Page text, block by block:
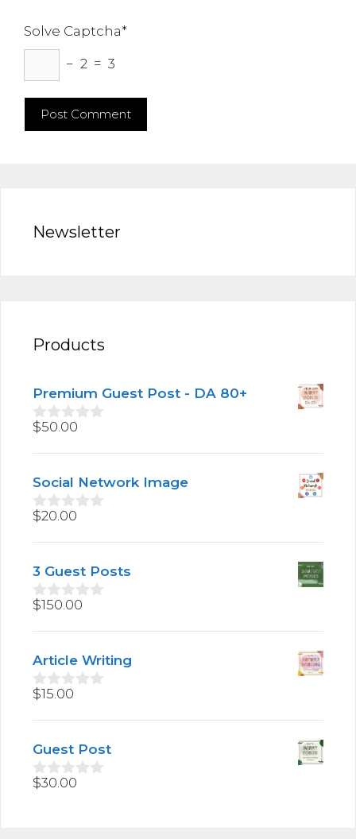
Solve Captcha*
− 2 = 3
Newsletter
Products
Premium Guest Post - DA 80+
0
u
o
f
5
$50.00
Social Network Image
0
u
o
f
5
$20.00
3 Guest Posts
0
u
o
f
5
$150.00
Article Writing
0
u
o
f
5
$15.00
Guest Post
0
$30.00